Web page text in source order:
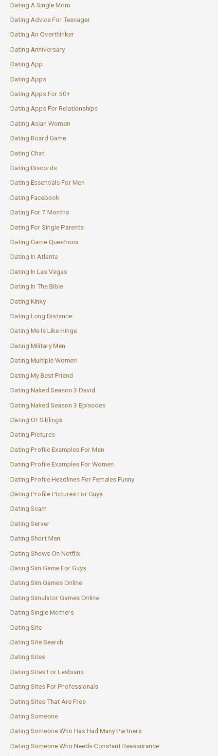
Dating A Single Mom
Dating Advice For Teenager
Dating An Overthinker
Dating Anniversary
Dating App
Dating Apps
Dating Apps For 50+
Dating Apps For Relationships
Dating Asian Women
Dating Board Game
Dating Chat
Dating Discords
Dating Essentials For Men
Dating Facebook
Dating For 7 Months
Dating For Single Parents
Dating Game Questions
Dating In Atlanta
Dating In Las Vegas
Dating In The Bible
Dating Kinky
Dating Long Distance
Dating Me Is Like Hinge
Dating Military Men
Dating Multiple Women
Dating My Best Friend
Dating Naked Season 3 David
Dating Naked Season 3 Episodes
Dating Or Siblings
Dating Pictures
Dating Profile Examples For Men
Dating Profile Examples For Women
Dating Profile Headlines For Females Funny
Dating Profile Pictures For Guys
Dating Scam
Dating Server
Dating Short Men
Dating Shows On Netflix
Dating Sim Game For Guys
Dating Sim Games Online
Dating Simulator Games Online
Dating Single Mothers
Dating Site
Dating Site Search
Dating Sites
Dating Sites For Lesbians
Dating Sites For Professionals
Dating Sites That Are Free
Dating Someone
Dating Someone Who Has Had Many Partners
Dating Someone Who Needs Constant Reassurance